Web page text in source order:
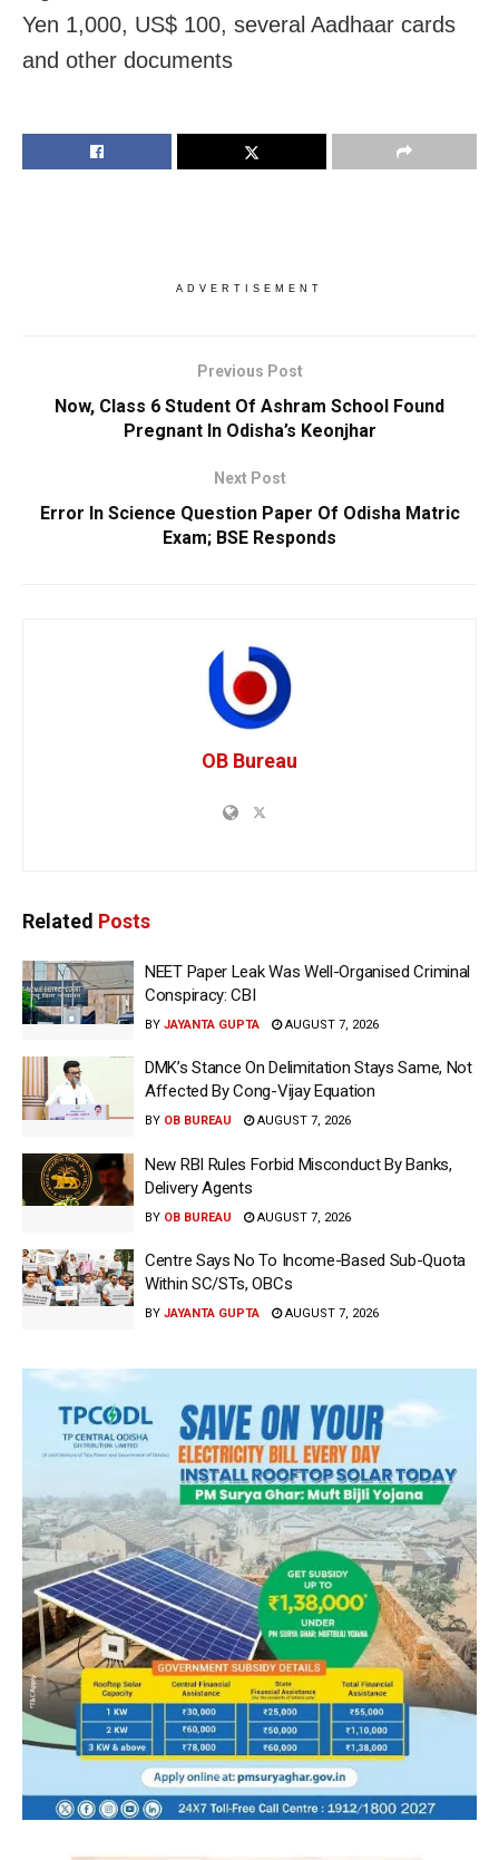
Yen 1,000, US$ 100, several Aadhaar cards
and other documents
ADVERTISEMENT
Previous Post
Now, Class 6 Student Of Ashram School Found
Pregnant In Odisha’s Keonjhar
Next Post
Error In Science Question Paper Of Odisha Matric
Exam; BSE Responds
OB Bureau
Related Posts
NEET Paper Leak Was Well-Organised Criminal
Conspiracy: CBI
BY JAYANTA GUPTA AUGUST 7, 2026
DMK’s Stance On Delimitation Stays Same, Not
Affected By Cong-Vijay Equation
BY OB BUREAU AUGUST 7, 2026
New RBI Rules Forbid Misconduct By Banks,
Delivery Agents
BY OB BUREAU AUGUST 7, 2026
Centre Says No To Income-Based Sub-Quota
Within SC/STs, OBCs
BY JAYANTA GUPTA AUGUST 7, 2026